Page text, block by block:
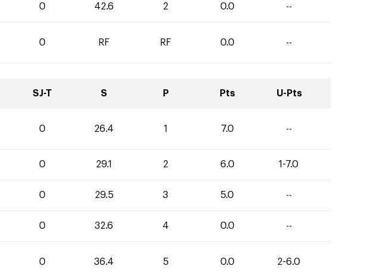
0 42.6 2 0.0 --
0 RF RF 0.0 --
SJ-T S P Pts U-Pts
0 26.4 1 7.0 --
0 29.1 2 6.0 1-7.0
0 29.5 3 5.0 --
0 32.6 4 0.0 --
0 36.4 5 0.0 2-6.0